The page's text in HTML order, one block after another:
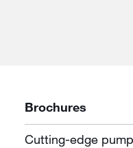
Brochures
Cutting-edge